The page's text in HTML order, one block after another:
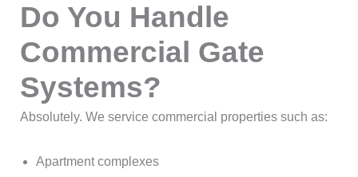
Do You Handle
Commercial Gate
Systems?
Absolutely. We service commercial properties such as:
Apartment complexes